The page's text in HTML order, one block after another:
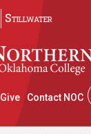
Stillwater
Give Contact NOC